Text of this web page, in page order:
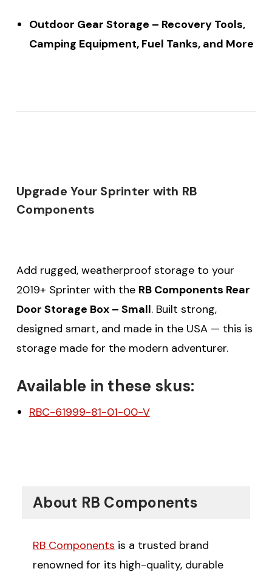
Outdoor Gear Storage – Recovery Tools,
Camping Equipment, Fuel Tanks, and More
Upgrade Your Sprinter with RB
Components
Add rugged, weatherproof storage to your
2019+ Sprinter with the RB Components Rear
Door Storage Box – Small. Built strong,
designed smart, and made in the USA — this is
storage made for the modern adventurer.
Available in these skus:
RBC-61999-81-01-00-V
About RB Components
RB Components is a trusted brand
renowned for its high-quality, durable